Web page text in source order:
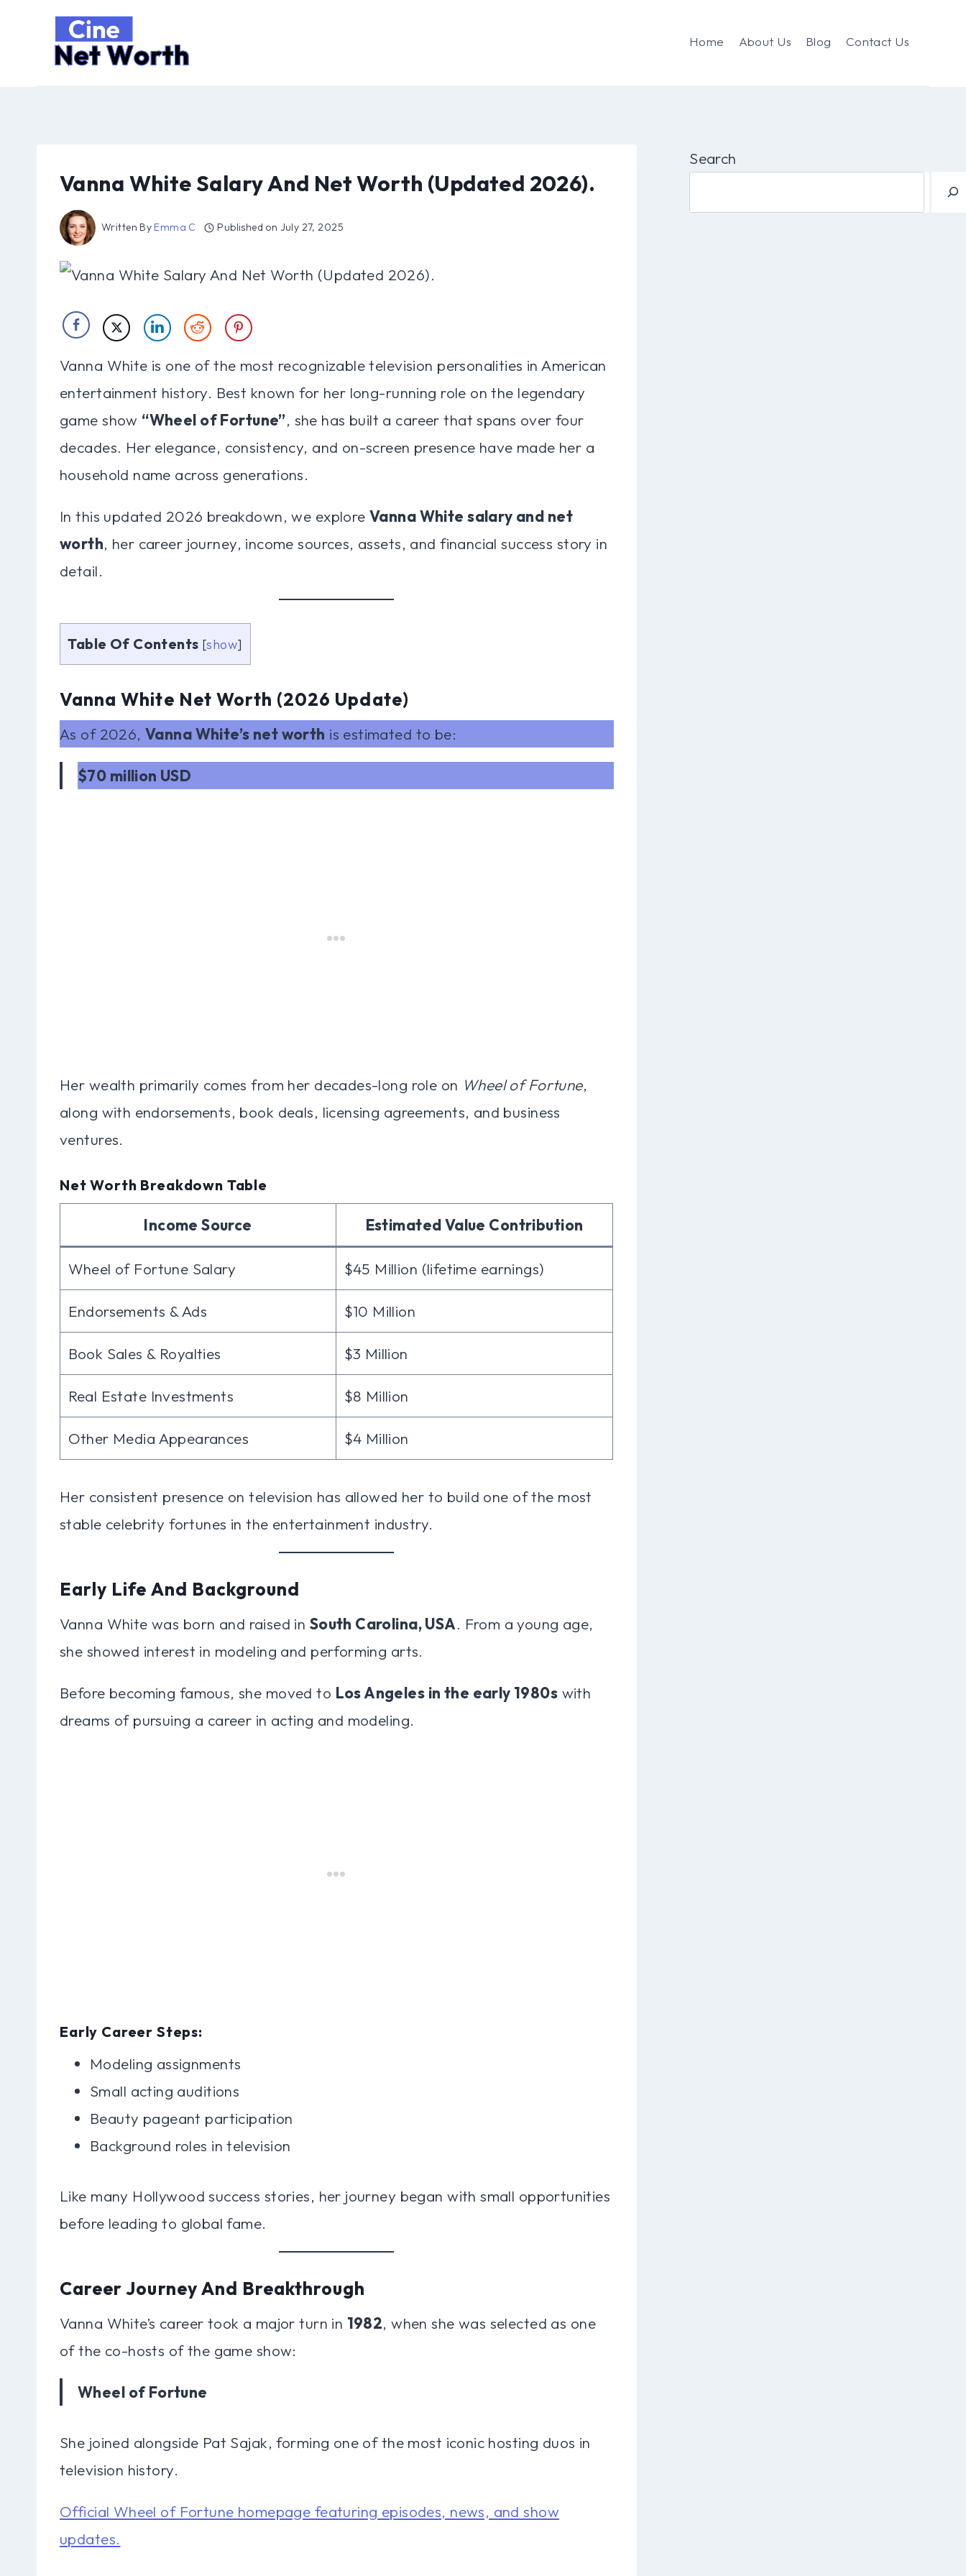
Home About Us Blog Contact Us
Vanna White Salary And Net Worth (Updated 2026).
Written By Emma C Published on July 27, 2025
Vanna White is one of the most recognizable television personalities in American
entertainment history. Best known for her long-running role on the legendary
game show “Wheel of Fortune”, she has built a career that spans over four
decades. Her elegance, consistency, and on-screen presence have made her a
household name across generations.
In this updated 2026 breakdown, we exploreVanna White salary and net
worth, her career journey, income sources, assets, and financial success story in
detail.
Table Of Contents [show]
Vanna White Net Worth (2026 Update)
As of 2026,Vanna White’s net worth is estimated to be:
$70 million USD
Her wealth primarily comes from her decades-long role on Wheel of Fortune,
along with endorsements, book deals, licensing agreements, and business
ventures.
Net Worth Breakdown Table
Income Source Estimated Value Contribution
Wheel of Fortune Salary $45 Million (lifetime earnings)
Endorsements & Ads $10 Million
Book Sales & Royalties $3 Million
Real Estate Investments $8 Million
Other Media Appearances $4 Million
Her consistent presence on television has allowed her to build one of the most
stable celebrity fortunes in the entertainment industry.
Early Life And Background
Vanna White was born and raised in South Carolina, USA. From a young age,
she showed interest in modeling and performing arts.
Before becoming famous, she moved to Los Angeles in the early 1980s with
dreams of pursuing a career in acting and modeling.
Early Career Steps:
Modeling assignments
Small acting auditions
Beauty pageant participation
Background roles in television
Like many Hollywood success stories, her journey began with small opportunities
before leading to global fame.
Career Journey And Breakthrough
Vanna White’s career took a major turn in 1982, when she was selected as one
of the co-hosts of the game show:
Wheel of Fortune
She joined alongside Pat Sajak, forming one of the most iconic hosting duos in
television history.
Official Wheel of Fortune homepage featuring episodes, news, and show
updates.
Search